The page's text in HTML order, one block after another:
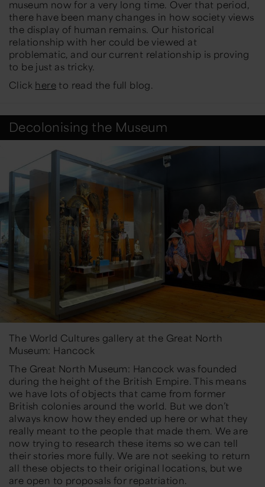
museum now for a very long time. Over that period,
there have been many changes in how society views
the display of human remains. Our historical
relationship with her could be viewed at
problematic, and our current relationship is proving
to be just as tricky.
Click hereto read the full blog.
Decolonising the Museum
The World Cultures gallery at the Great North
Museum: Hancock
The Great North Museum: Hancock was founded
during the height of the British Empire. This means
we have lots of objects that came from former
British colonies around the world. But we don’t
always know how they ended up here or what they
really meant to the people that made them. We are
now trying to research these items so we can tell
their stories more fully. We are not seeking to return
all these objects to their original locations, but we
are open to proposals for repatriation.